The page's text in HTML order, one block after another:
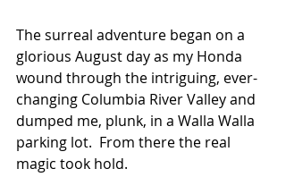
The surreal adventure began on a
glorious August day as my Honda
wound through the intriguing, ever-
changing Columbia River Valley and
dumped me, plunk, in a Walla Walla
parking lot.  From there the real
magic took hold.